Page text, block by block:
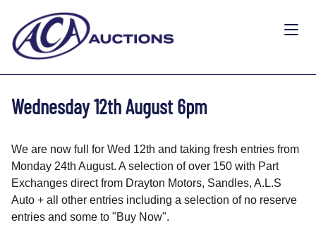
Wednesday 12th August 6pm
We are now full for Wed 12th and taking fresh entries from
Monday 24th August. A selection of over 150 with Part
Exchanges direct from Drayton Motors, Sandles, A.L.S
Auto + all other entries including a selection of no reserve
entries and some to "Buy Now".